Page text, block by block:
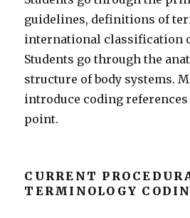
guidelines, definitions of
international classification
Students go through the
structure of body systems.
introduce coding
point.
CURRENT
TERMINOLOGY